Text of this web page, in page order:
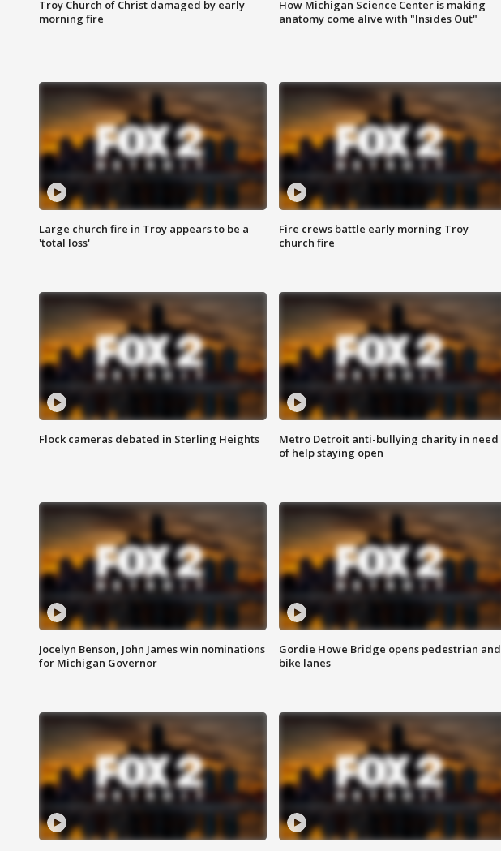
Troy Church of Christ damaged by early
morning fire
How Michigan Science Center is making
anatomy come alive with "Insides Out"
Large church fire in Troy appears to be a
'total loss'
Fire crews battle early morning Troy
church fire
Flock cameras debated in Sterling Heights
Metro Detroit anti-bullying charity in need
of help staying open
Jocelyn Benson, John James win nominations
for Michigan Governor
Gordie Howe Bridge opens pedestrian and
bike lanes